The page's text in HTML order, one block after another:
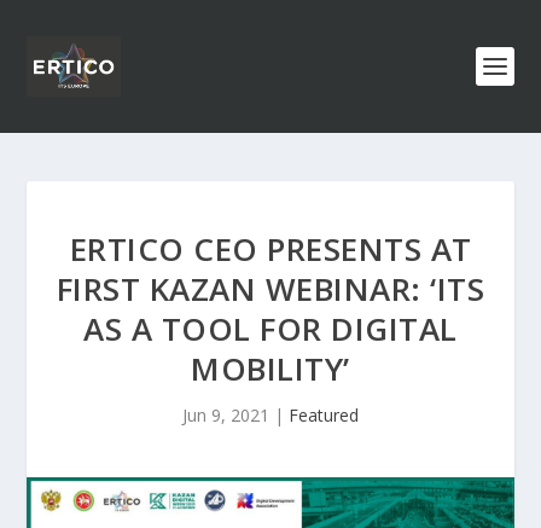
ERTICO CEO PRESENTS AT
FIRST KAZAN WEBINAR: ‘ITS
AS A TOOL FOR DIGITAL
MOBILITY’
Jun 9, 2021 | Featured